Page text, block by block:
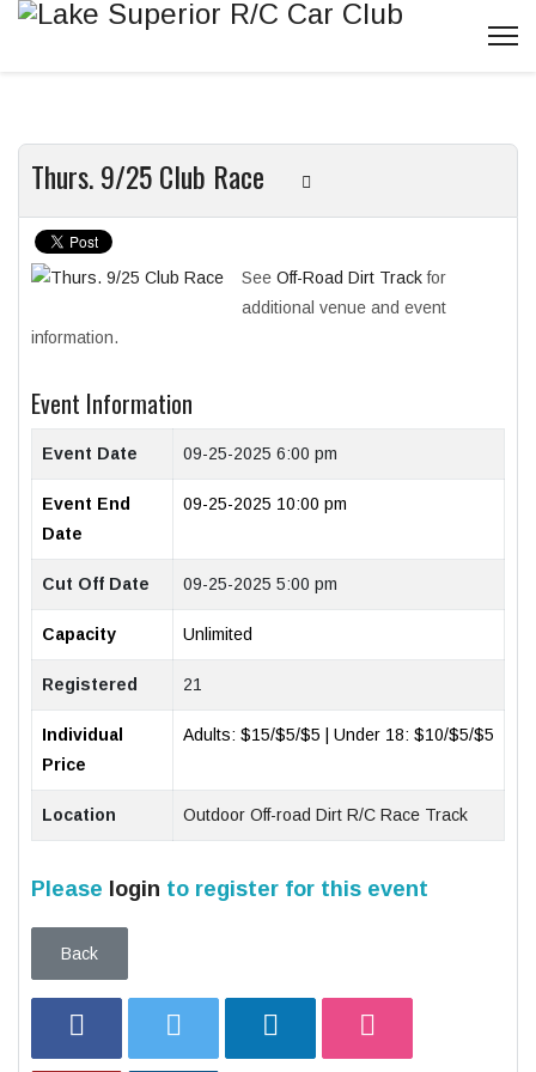
Thurs. 9/25 Club Race
See Off-Road Dirt Trackfor
additional venue and event
information.
Event Information
Event Date 09-25-2025 6:00 pm
Event End
Date
09-25-2025 10:00 pm
Cut Off Date 09-25-2025 5:00 pm
Capacity Unlimited
Registered 21
Individual
Price
Adults: $15/$5/$5 | Under 18: $10/$5/$5
Location Outdoor Off-road Dirt R/C Race Track
Please login to register for this event
Back